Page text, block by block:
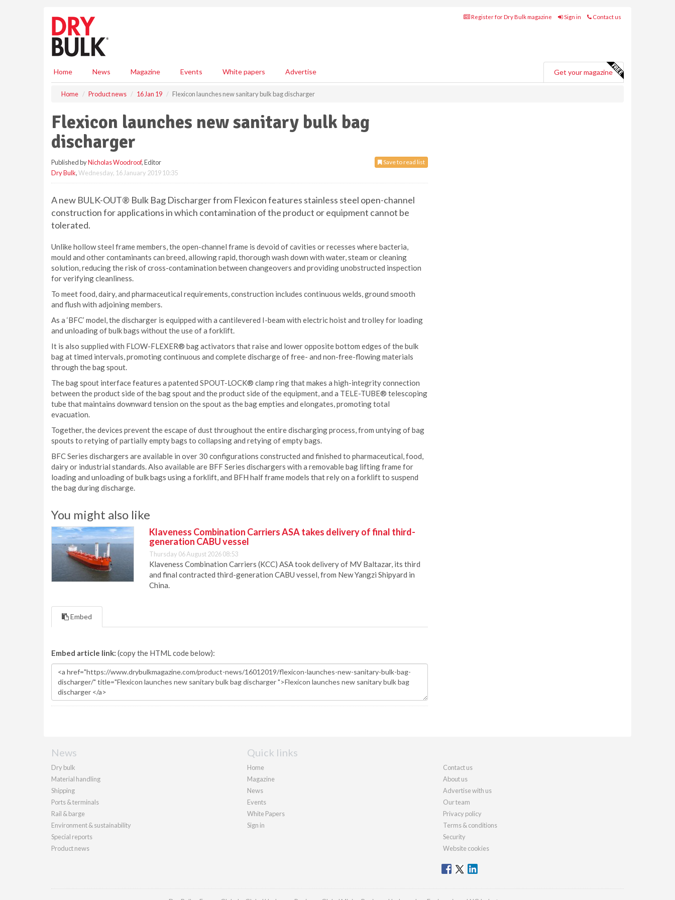
Register for Dry Bulk magazine Sign in Contact us
Home News Magazine Events White papers Advertise Get your magazine
Home Product news 16 Jan 19 Flexicon launches new sanitary bulk bag discharger
Flexicon launches new sanitary bulk bag
discharger
Save to read list
Published byNicholas Woodroof, Editor
Dry Bulk,Wednesday, 16 January 2019 10:35
A new BULK-OUT® Bulk Bag Discharger from Flexicon features stainless steel open-channel
construction for applications in which contamination of the product or equipment cannot be
tolerated.
Unlike hollow steel frame members, the open-channel frame is devoid of cavities or recesses where bacteria,
mould and other contaminants can breed, allowing rapid, thorough wash down with water, steam or cleaning
solution, reducing the risk of cross-contamination between changeovers and providing unobstructed inspection
for verifying cleanliness.
To meet food, dairy, and pharmaceutical requirements, construction includes continuous welds, ground smooth
and flush with adjoining members.
As a ‘BFC’ model, the discharger is equipped with a cantilevered I-beam with electric hoist and trolley for loading
and unloading of bulk bags without the use of a forklift.
It is also supplied with FLOW-FLEXER® bag activators that raise and lower opposite bottom edges of the bulk
bag at timed intervals, promoting continuous and complete discharge of free- and non-free-flowing materials
through the bag spout.
The bag spout interface features a patented SPOUT-LOCK® clamp ring that makes a high-integrity connection
between the product side of the bag spout and the product side of the equipment, and a TELE-TUBE® telescoping
tube that maintains downward tension on the spout as the bag empties and elongates, promoting total
evacuation.
Together, the devices prevent the escape of dust throughout the entire discharging process, from untying of bag
spouts to retying of partially empty bags to collapsing and retying of empty bags.
BFC Series dischargers are available in over 30 configurations constructed and finished to pharmaceutical, food,
dairy or industrial standards. Also available are BFF Series dischargers with a removable bag lifting frame for
loading and unloading of bulk bags using a forklift, and BFH half frame models that rely on a forklift to suspend
the bag during discharge.
You might also like
Klaveness Combination Carriers ASA takes delivery of final third-
generation CABU vessel
Thursday 06 August 2026 08:53
Klaveness Combination Carriers (KCC) ASA took delivery of MV Baltazar, its third
and final contracted third-generation CABU vessel, from New Yangzi Shipyard in
China.
Embed
Embed article link: (copy the HTML code below):
News
Dry bulk
Material handling
Shipping
Ports & terminals
Rail & barge
Environment & sustainability
Special reports
Product news
Quick links
Home
Magazine
News
Events
White Papers
Sign in
Contact us
About us
Advertise with us
Our team
Privacy policy
Terms & conditions
Security
Website cookies